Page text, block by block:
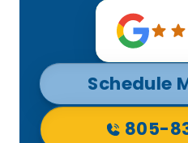
Schedule
805-